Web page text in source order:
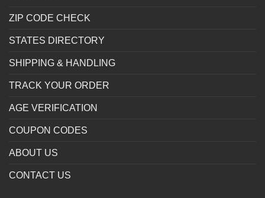
ZIP CODE CHECK
STATES DIRECTORY
SHIPPING & HANDLING
TRACK YOUR ORDER
AGE VERIFICATION
COUPON CODES
ABOUT US
CONTACT US